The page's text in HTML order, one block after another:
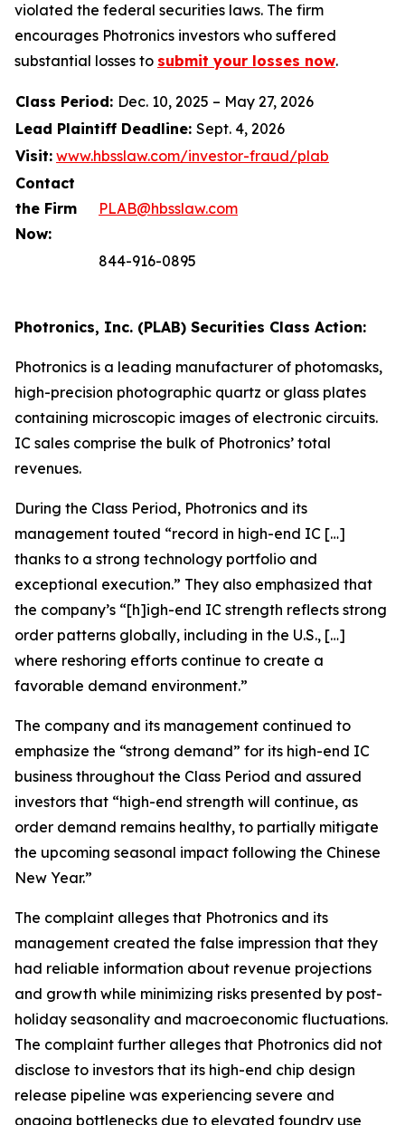
violated the federal securities laws. The firm
encourages Photronics investors who suffered
substantial losses to submit your losses now.
Class Period: Dec. 10, 2025 – May 27, 2026
Lead Plaintiff Deadline: Sept. 4, 2026
Visit: www.hbsslaw.com/investor-fraud/plab
Contact
the Firm
Now:
PLAB@hbsslaw.com
844-916-0895
Photronics, Inc. (PLAB) Securities Class Action:
Photronics is a leading manufacturer of photomasks,
high-precision photographic quartz or glass plates
containing microscopic images of electronic circuits.
IC sales comprise the bulk of Photronics’ total
revenues.
During the Class Period, Photronics and its
management touted “record in high-end IC […]
thanks to a strong technology portfolio and
exceptional execution.” They also emphasized that
the company’s “[h]igh-end IC strength reflects strong
order patterns globally, including in the U.S., […]
where reshoring efforts continue to create a
favorable demand environment.”
The company and its management continued to
emphasize the “strong demand” for its high-end IC
business throughout the Class Period and assured
investors that “high-end strength will continue, as
order demand remains healthy, to partially mitigate
the upcoming seasonal impact following the Chinese
New Year.”
The complaint alleges that Photronics and its
management created the false impression that they
had reliable information about revenue projections
and growth while minimizing risks presented by post-
holiday seasonality and macroeconomic fluctuations.
The complaint further alleges that Photronics did not
disclose to investors that its high-end chip design
release pipeline was experiencing severe and
ongoing bottlenecks due to elevated foundry use